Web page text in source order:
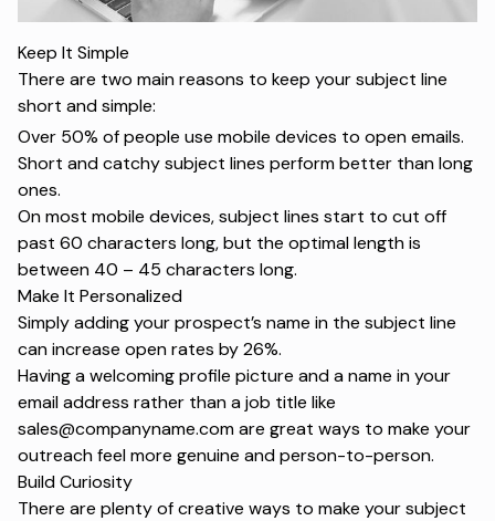
Keep It Simple
There are two main reasons to keep your subject line
short and simple:
Over 50% of people use mobile devices to open emails.
Short and catchysubject lines perform better than long
ones.
On most mobile devices, subject lines start to cut off
past 60 characters long, but the optimal lengthis
between 40 – 45 characters long.
Make It Personalized
Simply adding your prospect’s name in the subject line
can increase open rates by 26%.
Having a welcoming profile picture and a name in your
email address rather than a job title like
sales@companyname.com are great ways to make your
outreach feel more genuine and person-to-person.
Build Curiosity
There are plenty of creative ways to make yoursubject